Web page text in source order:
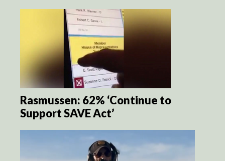
Rasmussen: 62% ‘Continue to
Support SAVE Act’